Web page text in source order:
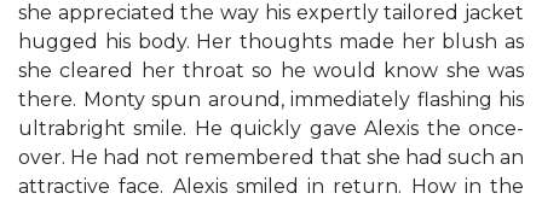
she appreciated the way his expertly tailored jacket
hugged his body. Her thoughts made her blush as
she cleared her throat so he would know she was
there. Monty spun around, immediately flashing his
ultrabright smile. He quickly gave Alexis the once-
over. He had not remembered that she had such an
attractive face. Alexis smiled in return. How in the